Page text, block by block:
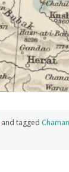
and tagged Chaman